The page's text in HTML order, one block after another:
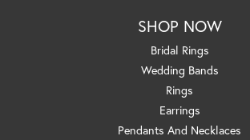
SHOP NOW
Bridal Rings
Wedding Bands
Rings
Earrings
Pendants And Necklaces